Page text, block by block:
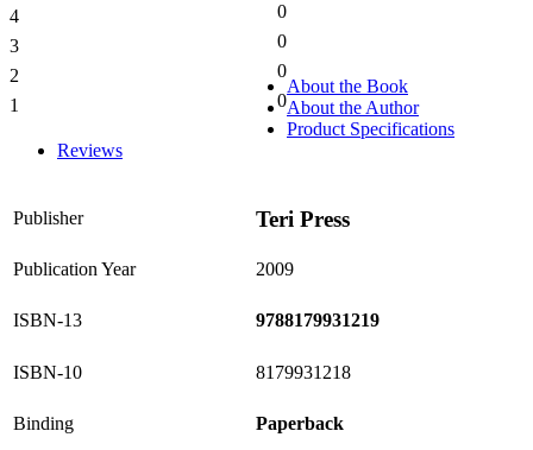
4
0
3
0
2
0
1
0
About the Book
About the Author
Product Specifications
Reviews
Publisher Teri Press
Publication Year 2009
ISBN-13 9788179931219
ISBN-10 8179931218
Binding Paperback